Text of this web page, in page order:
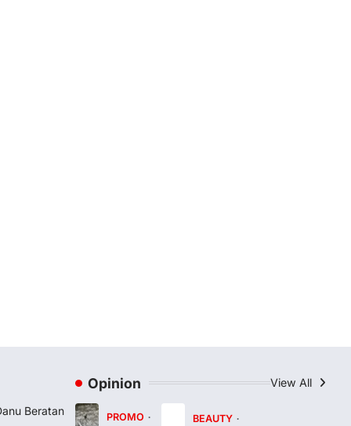
Beratan
Opinion View All
PROMO
BEAUTY